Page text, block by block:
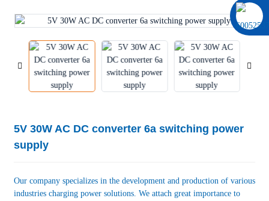
5V 30W AC DC converter 6a switching power
supply
Our company specializes in the development and production of various
industries charging power solutions. We attach great importance to